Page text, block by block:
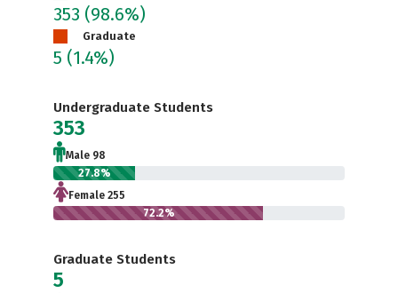
353 (98.6%)
Graduate
5 (1.4%)
Undergraduate Students
353
Male 98
27.8%
Female 255
72.2%
Graduate Students
5